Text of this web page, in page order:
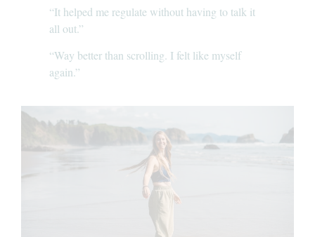
“It helped me regulate without having to talk it
all out.”
“Way better than scrolling. I felt like myself
again.”